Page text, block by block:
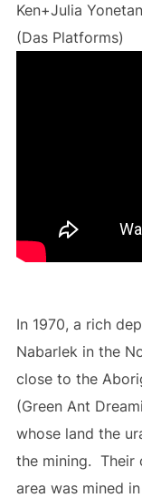
Ken+Julia
(Das Platforms)
In 1970, a rich
Nabarlek in the
close to the
(Green Ant
whose land the
the mining. Their
area was mined